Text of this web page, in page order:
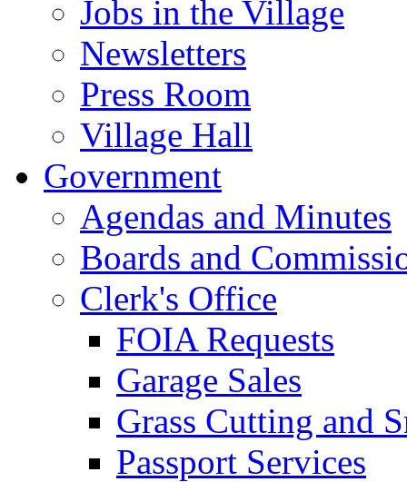
Jobs in the Village
Newsletters
Press Room
Village Hall
Government
Agendas and Minutes
Boards and
Clerk's Office
FOIA Requests
Garage Sales
Grass Cutting and
Passport Services